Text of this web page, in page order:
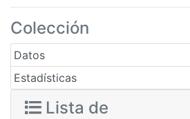
Colección
Datos
Estadísticas
Lista de